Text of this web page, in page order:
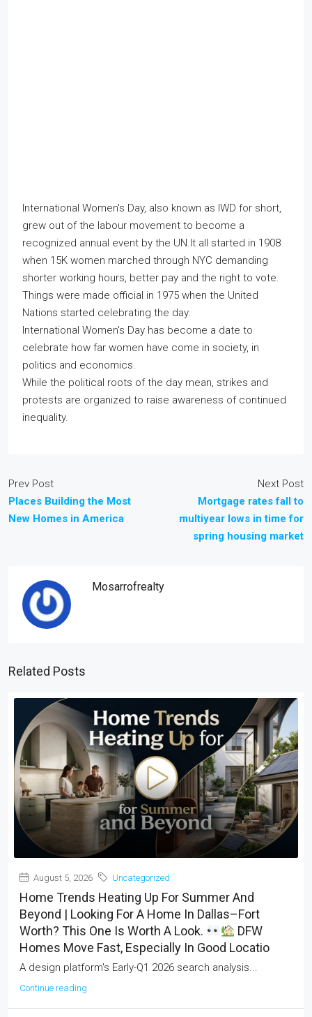
International Women's Day, also known as IWD for short,
grew out of the labour movement to become a
recognized annual event by the UN.It all started in 1908
when 15K women marched through NYC demanding
shorter working hours, better pay and the right to vote.
Things were made official in 1975 when the United
Nations started celebrating the day.
International Women's Day has become a date to
celebrate how far women have come in society, in
politics and economics.
While the political roots of the day mean, strikes and
protests are organized to raise awareness of continued
inequality.
Prev Post
Places Building the Most
New Homes in America
Next Post
Mortgage rates fall to
multiyear lows in time for
spring housing market
Mosarrofrealty
Related Posts
August 5, 2026 Uncategorized
Home Trends Heating Up For Summer And
Beyond | Looking For A Home In Dallas–Fort
Worth? This One Is Worth A Look.
DFW
Homes Move Fast, Especially In Good Locatio
A design platform's Early-Q1 2026 search analysis...
Continue reading